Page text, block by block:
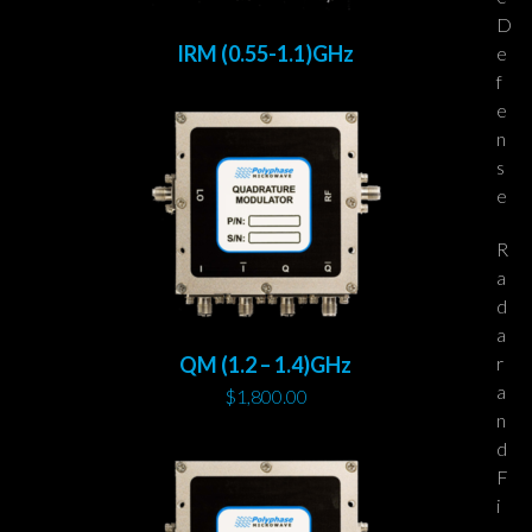
IRM (0.55-1.1)GHz
QM (1.2 – 1.4)GHz
$1,800.00
D
e
f
e
n
s
e
R
a
d
a
r
a
n
d
F
i